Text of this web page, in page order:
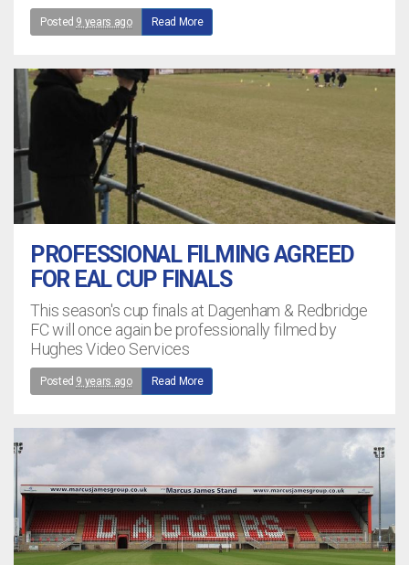
Posted 9 years ago Read More
PROFESSIONAL FILMING AGREED
FOR EAL CUP FINALS
This season's cup finals at Dagenham & Redbridge
FC will once again be professionally filmed by
Hughes Video Services
Posted 9 years ago Read More